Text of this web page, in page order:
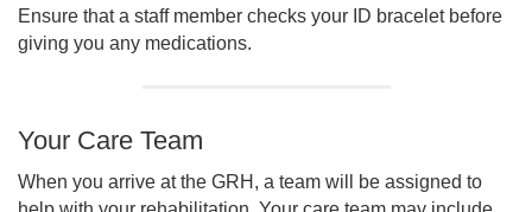
Ensure that a staff member checks your ID bracelet before
giving you any medications.
Your Care Team
When you arrive at the GRH, a team will be assigned to